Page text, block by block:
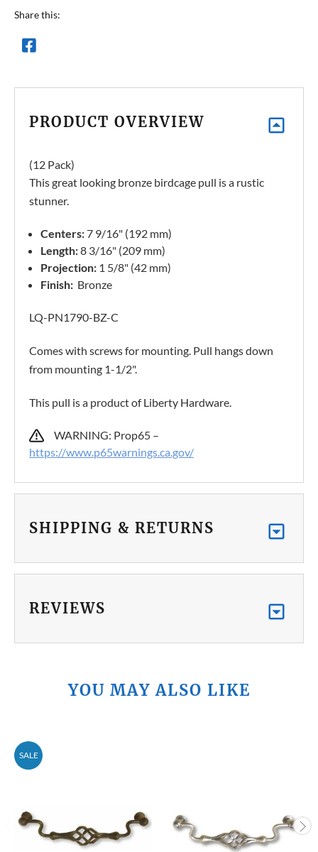
Share this:
PRODUCT OVERVIEW
(12 Pack)
This great looking bronze birdcage pull is a rustic
stunner.
Centers:7 9/16" (192 mm)
Length:8 3/16" (209 mm)
Projection: 1 5/8" (42 mm)
Finish: Bronze
LQ-PN1790-BZ-C
Comes with screws for mounting. Pull hangs down
from mounting 1-1/2".
This pull is a product of Liberty Hardware.
WARNING: Prop65 –
https://www.p65warnings.ca.gov/
SHIPPING & RETURNS
REVIEWS
YOU MAY ALSO LIKE
SALE